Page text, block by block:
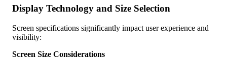
Display Technology and Size Selection
Screen specifications significantly impact user experience and
visibility:
Screen Size Considerations